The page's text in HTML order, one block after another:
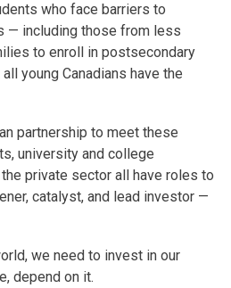
who face barriers to
— including those from less
to enroll in postsecondary
young Canadians have the
partnership to meet these
university and college
private sector all have roles to
catalyst, and lead investor —
we need to invest in our
depend on it.